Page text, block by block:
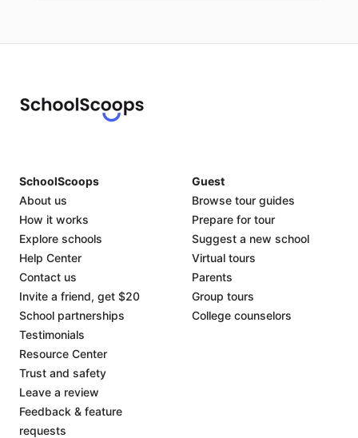
SchoolScoops
About us
How it works
Explore schools
Help Center
Contact us
Invite a friend, get $20
School partnerships
Testimonials
Resource Center
Trust and safety
Leave a review
Feedback & feature
requests
Guest
Browse tour guides
Prepare for tour
Suggest a new school
Virtual tours
Parents
Group tours
College counselors